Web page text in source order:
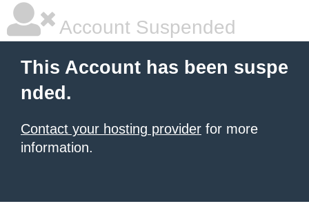
Account Suspended
This Account has been suspe
nded.
Contact your hosting provider for more
information.